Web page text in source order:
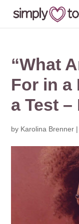
“What
For in a
a Test
by Karolina Brenner